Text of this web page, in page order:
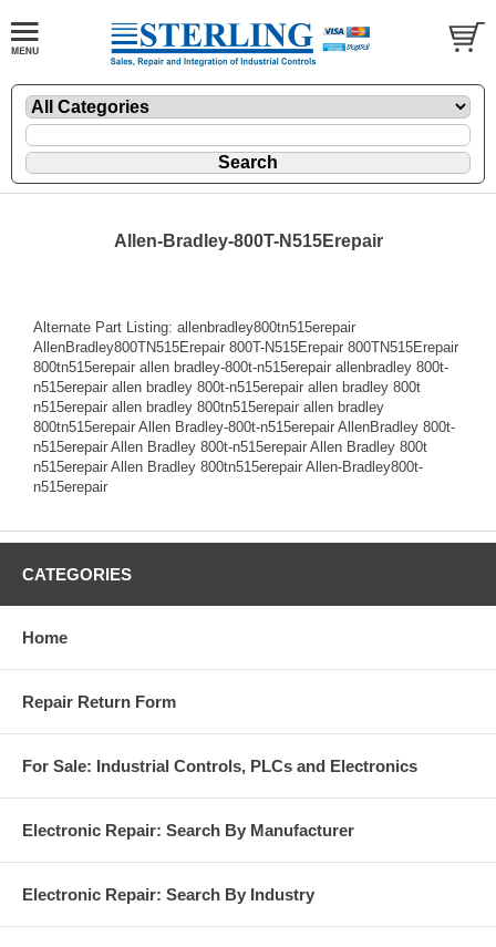
Allen-Bradley-800T-N515Erepair
Alternate Part Listing: allenbradley800tn515erepair
AllenBradley800TN515Erepair 800T-N515Erepair 800TN515Erepair
800tn515erepair allen bradley-800t-n515erepair allenbradley 800t-
n515erepair allen bradley 800t-n515erepair allen bradley 800t
n515erepair allen bradley 800tn515erepair allen bradley
800tn515erepair Allen Bradley-800t-n515erepair AllenBradley 800t-
n515erepair Allen Bradley 800t-n515erepair Allen Bradley 800t
n515erepair Allen Bradley 800tn515erepair Allen-Bradley800t-
n515erepair
CATEGORIES
Home
Repair Return Form
For Sale: Industrial Controls, PLCs and Electronics
Electronic Repair: Search By Manufacturer
Electronic Repair: Search By Industry